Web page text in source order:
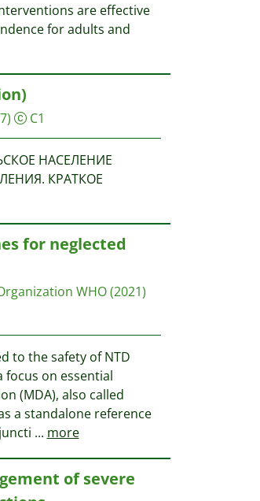
are effective
for adults and
C1
НАСЕЛЕНИЕ
КРАТКОЕ
for neglected
WHO (2021)
to the safety of NTD
on essential
(MDA), also called
a standalone reference
... more
of severe